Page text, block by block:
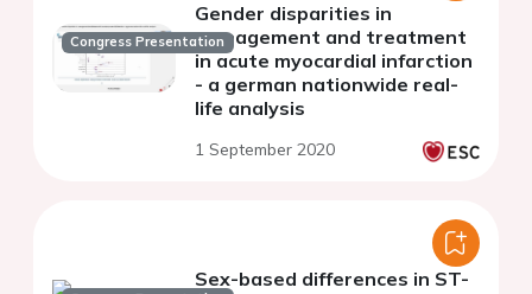
Congress Presentation
Gender disparities in
management and treatment
in acute myocardial infarction
- a german nationwide real-
life analysis
1 September 2020
Sex-based differences in ST-